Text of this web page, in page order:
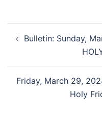
Bulletin: Sunday,
Friday, March 29,
Holy